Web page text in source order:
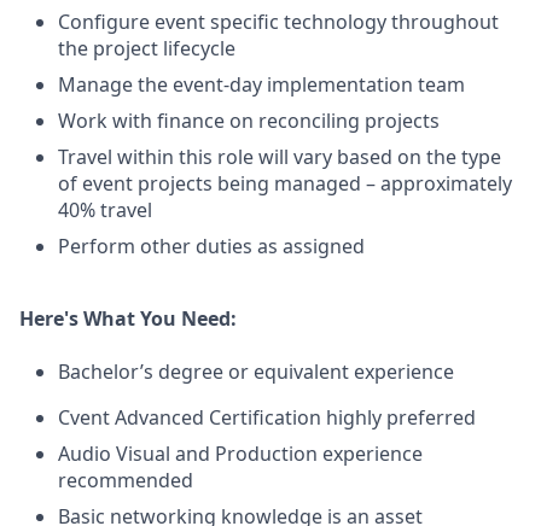
Configure event specific technology throughout
the project lifecycle
Manage the event-day implementation team
Work with finance on reconciling projects
Travel within this role will vary based on the type
of event projects being managed – approximately
40% travel
Perform other duties as assigned
Here's What You Need:
Bachelor’s degree or equivalent experience
Cvent Advanced Certification highly preferred
Audio Visual and Production experience
recommended
Basic networking knowledge is an asset